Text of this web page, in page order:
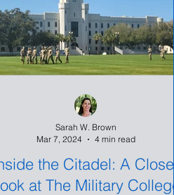
the Citadel: A Closer
at The Military College
Sarah W. Brown
Mar 7, 2024
4 min read